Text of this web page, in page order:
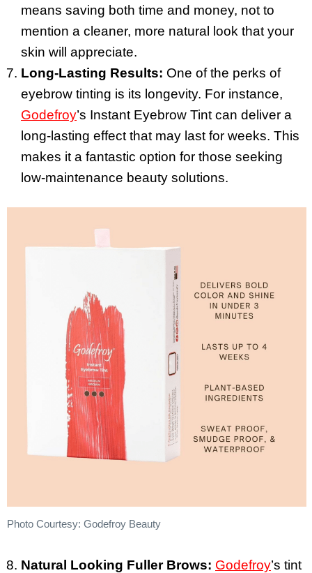
means saving both time and money, not to
mention a cleaner, more natural look that your
skin will appreciate.
Long-Lasting Results: One of the perks of
eyebrow tinting is its longevity. For instance,
Godefroy’s Instant Eyebrow Tint can deliver a
long-lasting effect that may last for weeks. This
makes it a fantastic option for those seeking
low-maintenance beauty solutions.
Photo Courtesy: Godefroy Beauty
Natural Looking Fuller Brows: Godefroy’s tint